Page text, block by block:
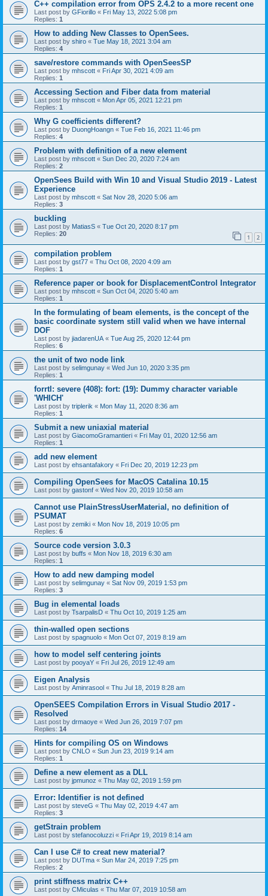
C++ compilation error from OPS 2.4.2 to a more recent one
Last post by GFiorillo « Fri May 13, 2022 5:08 pm
Replies: 1
How to adding New Classes to OpenSees.
Last post by shiro « Tue May 18, 2021 3:04 am
Replies: 4
save/restore commands with OpenSeesSP
Last post by mhscott « Fri Apr 30, 2021 4:09 am
Replies: 1
Accessing Section and Fiber data from material
Last post by mhscott « Mon Apr 05, 2021 12:21 pm
Replies: 1
Why G coefficients different?
Last post by DuongHoangn « Tue Feb 16, 2021 11:46 pm
Replies: 4
Problem with definition of a new element
Last post by mhscott « Sun Dec 20, 2020 7:24 am
Replies: 2
OpenSees Build with Win 10 and Visual Studio 2019 - Latest
Experience
Last post by mhscott « Sat Nov 28, 2020 5:06 am
Replies: 3
buckling
Last post by MatiasS « Tue Oct 20, 2020 8:17 pm
Replies: 20 1 2
compilation problem
Last post by gst77 « Thu Oct 08, 2020 4:09 am
Replies: 1
Reference paper or book for DisplacementControl Integrator
Last post by mhscott « Sun Oct 04, 2020 5:40 am
Replies: 1
In the formulating of beam elements, is the concept of the
basic coordinate system still valid when we have internal
DOF
Last post by jiadarenUA « Tue Aug 25, 2020 12:44 pm
Replies: 6
the unit of two node link
Last post by selimgunay « Wed Jun 10, 2020 3:35 pm
Replies: 1
forrtl: severe (408): fort: (19): Dummy character variable
'WHICH'
Last post by triplerik « Mon May 11, 2020 8:36 am
Replies: 1
Submit a new uniaxial material
Last post by GiacomoGramantieri « Fri May 01, 2020 12:56 am
Replies: 1
add new element
Last post by ehsantafakory « Fri Dec 20, 2019 12:23 pm
Compiling OpenSees for MacOS Catalina 10.15
Last post by gastonf « Wed Nov 20, 2019 10:58 am
Cannot use PlainStressUserMaterial, no definition of
PSUMAT
Last post by zemiki « Mon Nov 18, 2019 10:05 pm
Replies: 6
Source code version 3.0.3
Last post by buffs « Mon Nov 18, 2019 6:30 am
Replies: 1
How to add new damping model
Last post by selimgunay « Sat Nov 09, 2019 1:53 pm
Replies: 3
Bug in elemental loads
Last post by TsarpalisD « Thu Oct 10, 2019 1:25 am
thin-walled open sections
Last post by spagnuolo « Mon Oct 07, 2019 8:19 am
how to model self centering joints
Last post by pooyaY « Fri Jul 26, 2019 12:49 am
Eigen Analysis
Last post by Aminrasool « Thu Jul 18, 2019 8:28 am
OpenSEES Compilation Errors in Visual Studio 2017 -
Resolved
Last post by drmaoye « Wed Jun 26, 2019 7:07 pm
Replies: 14
Hints for compiling OS on Windows
Last post by CNLO « Sun Jun 23, 2019 9:14 am
Replies: 1
Define a new element as a DLL
Last post by jpmunoz « Thu May 02, 2019 1:59 pm
Error: Identifier is not defined
Last post by steveG « Thu May 02, 2019 4:47 am
Replies: 3
getStrain problem
Last post by stefanocoluzzi « Fri Apr 19, 2019 8:14 am
Can I use C# to creat new material?
Last post by DUTma « Sun Mar 24, 2019 7:25 pm
Replies: 2
print stiffness matrix C++
Last post by CMiculas « Thu Mar 07, 2019 10:58 am